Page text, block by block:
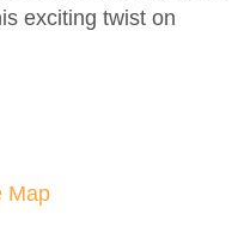
exciting twist on
Map